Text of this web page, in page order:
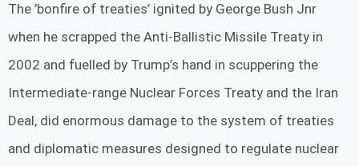
The ’bonfire of treaties’ ignited by George Bush Jnr
when he scrapped the Anti-Ballistic Missile Treaty in
2002 and fuelled by Trump’s hand in scuppering the
Intermediate-range Nuclear Forces Treaty and the Iran
Deal, did enormous damage to the system of treaties
and diplomatic measures designed to regulate nuclear